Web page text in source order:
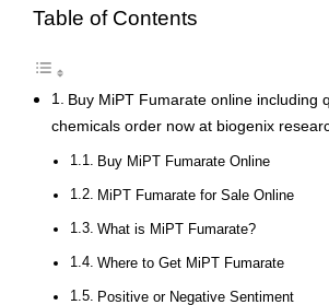
Table of Contents
Buy MiPT Fumarate online including
chemicals order now at biogenix
Buy MiPT Fumarate Online
MiPT Fumarate for Sale Online
What is MiPT Fumarate?
Where to Get MiPT Fumarate
Positive or Negative Sentiment